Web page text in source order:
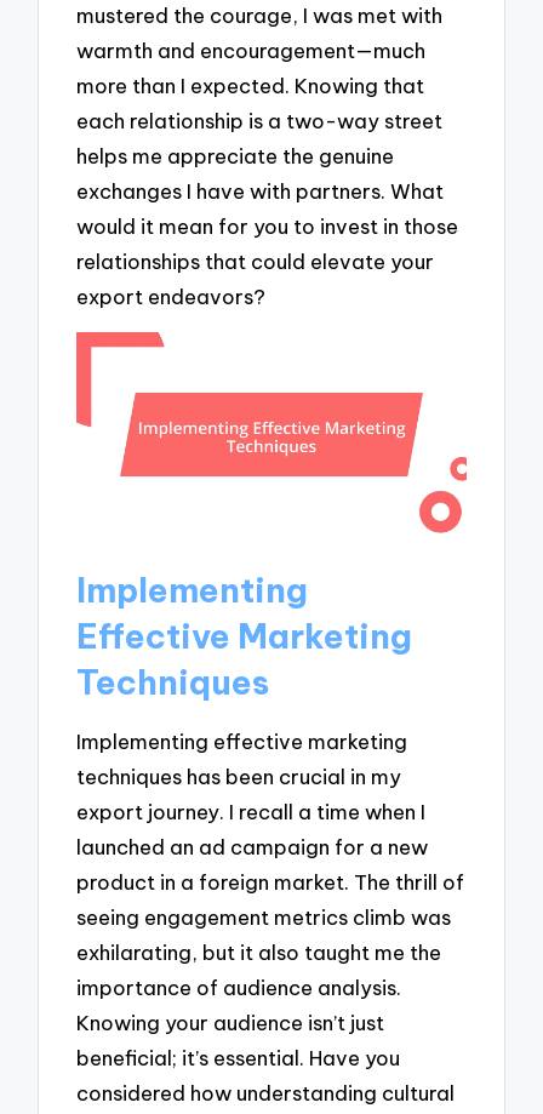
mustered the courage, I was met with
warmth and encouragement—much
more than I expected. Knowing that
each relationship is a two-way street
helps me appreciate the genuine
exchanges I have with partners. What
would it mean for you to invest in those
relationships that could elevate your
export endeavors?
Implementing
Effective Marketing
Techniques
Implementing effective marketing
techniques has been crucial in my
export journey. I recall a time when I
launched an ad campaign for a new
product in a foreign market. The thrill of
seeing engagement metrics climb was
exhilarating, but it also taught me the
importance of audience analysis.
Knowing your audience isn’t just
beneficial; it’s essential. Have you
considered how understanding cultural